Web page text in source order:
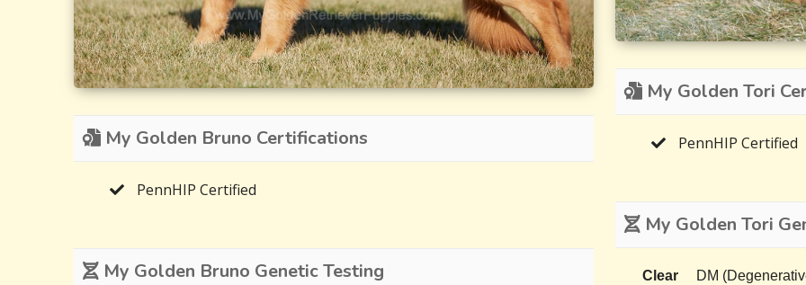
My Golden Bruno Certifications
PennHIP Certified
My Golden Bruno Genetic Testing
My Golden Tori
PennHIP Certified
My Golden Tori
Clear
DM